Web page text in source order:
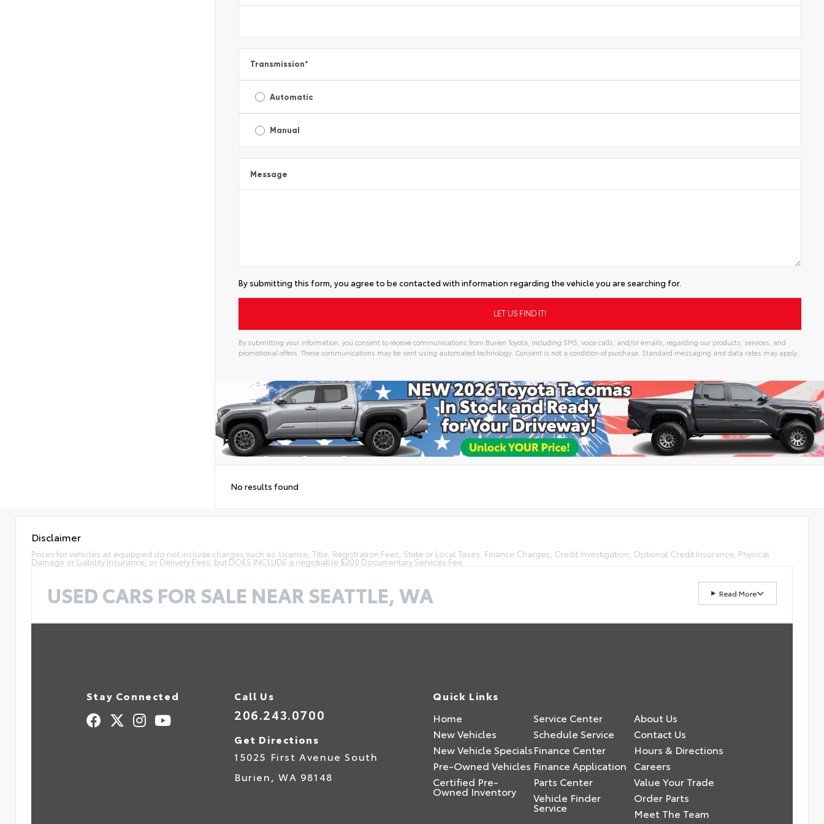
Transmission*
Automatic
Manual
Message
By submitting this form, you agree to be contacted with information regarding the vehicle you are searching for.
By submitting your information, you consent to receive communications from Burien Toyota, including SMS, voice calls, and/or emails, regarding our products, services, and
promotional offers. These communications may be sent using automated technology. Consent is not a condition of purchase. Standard messaging and data rates may apply.
No results found
Disclaimer
Prices for vehicles as equipped do not include charges such as: License, Title, Registration Fees, State or Local Taxes, Finance Charges, Credit Investigation, Optional Credit Insurance, Physical
Damage or Liability Insurance, or Delivery Fees; but DOES INCLUDE a negotiable $200 Documentary Services Fee.
USED CARS FOR SALE NEAR SEATTLE, WA Read More
Stay Connected Call Us
206.243.0700
Get Directions
15025 First Avenue South
Burien, WA 98148
Quick Links
Home
Service Center
About Us
New Vehicles
Schedule Service
Contact Us
New Vehicle SpecialsFinance Center
Hours & Directions
Pre-Owned Vehicles Finance Application
Careers
Certified Pre-
Owned Inventory
Parts Center
Value Your Trade
Vehicle Finder
Service
Order Parts
Meet The Team